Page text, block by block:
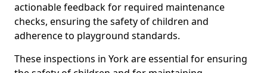
actionable feedback for required maintenance
checks, ensuring the safety of children and
adherence to playground standards.
These inspections in York are essential for ensuring